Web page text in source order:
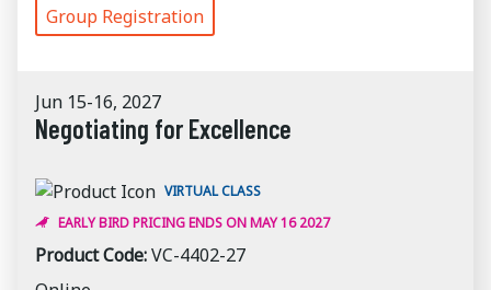
Group Registration
Jun 15-16, 2027
Negotiating for Excellence
VIRTUAL CLASS
EARLY BIRD PRICING ENDS ON MAY 16 2027
Product Code:VC-4402-27